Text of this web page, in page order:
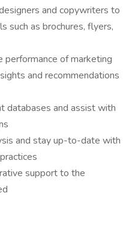
and copywriters to
such as brochures, flyers,
performance of marketing
and recommendations
databases and assist with
and stay up-to-date with
support to the